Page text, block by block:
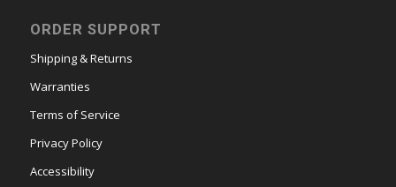
ORDER SUPPORT
Shipping & Returns
Warranties
Terms of Service
Privacy Policy
Accessibility